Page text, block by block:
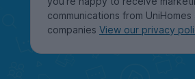
communications from
companies View our privacy